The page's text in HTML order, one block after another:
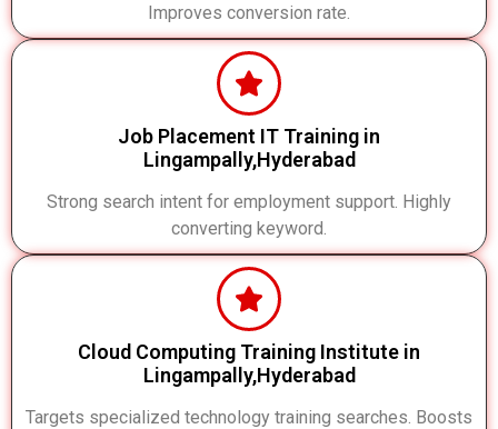
Improves conversion rate.
Job Placement IT Training in
Lingampally,Hyderabad
Strong search intent for employment support. Highly
converting keyword.
Cloud Computing Training Institute in
Lingampally,Hyderabad
Targets specialized technology training searches. Boosts